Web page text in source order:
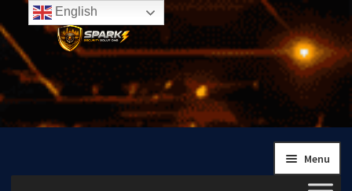
Skip
to
navigation
Skip
to
content
Menu
English